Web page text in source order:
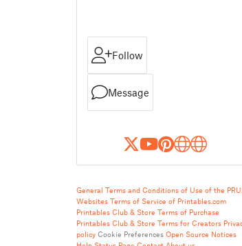
Follow
Message
General Terms and Conditions of Use of the
Websites Terms of Service of Printables.com
Printables Club & Store Terms of Purchase
Printables Club & Store Terms for Creators
policy Cookie Preferences Open Source Notices